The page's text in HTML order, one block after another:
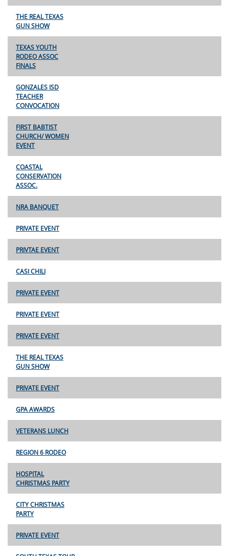
THE REAL TEXAS
GUN SHOW
TEXAS YOUTH
RODEO ASSOC
FINALS
GONZALES ISD
TEACHER
CONVOCATION
FIRST BABTIST
CHURCH/ WOMEN
EVENT
COASTAL
CONSERVATION
ASSOC.
NRA BANQUET
PRIVATE EVENT
PRIVTAE EVENT
CASI CHILI
PRIVATE EVENT
PRIVATE EVENT
PRIVATE EVENT
THE REAL TEXAS
GUN SHOW
PRIVATE EVENT
GPA AWARDS
VETERANS LUNCH
REGION 6 RODEO
HOSPITAL
CHRISTMAS PARTY
CITY CHRISTMAS
PARTY
PRIVATE EVENT